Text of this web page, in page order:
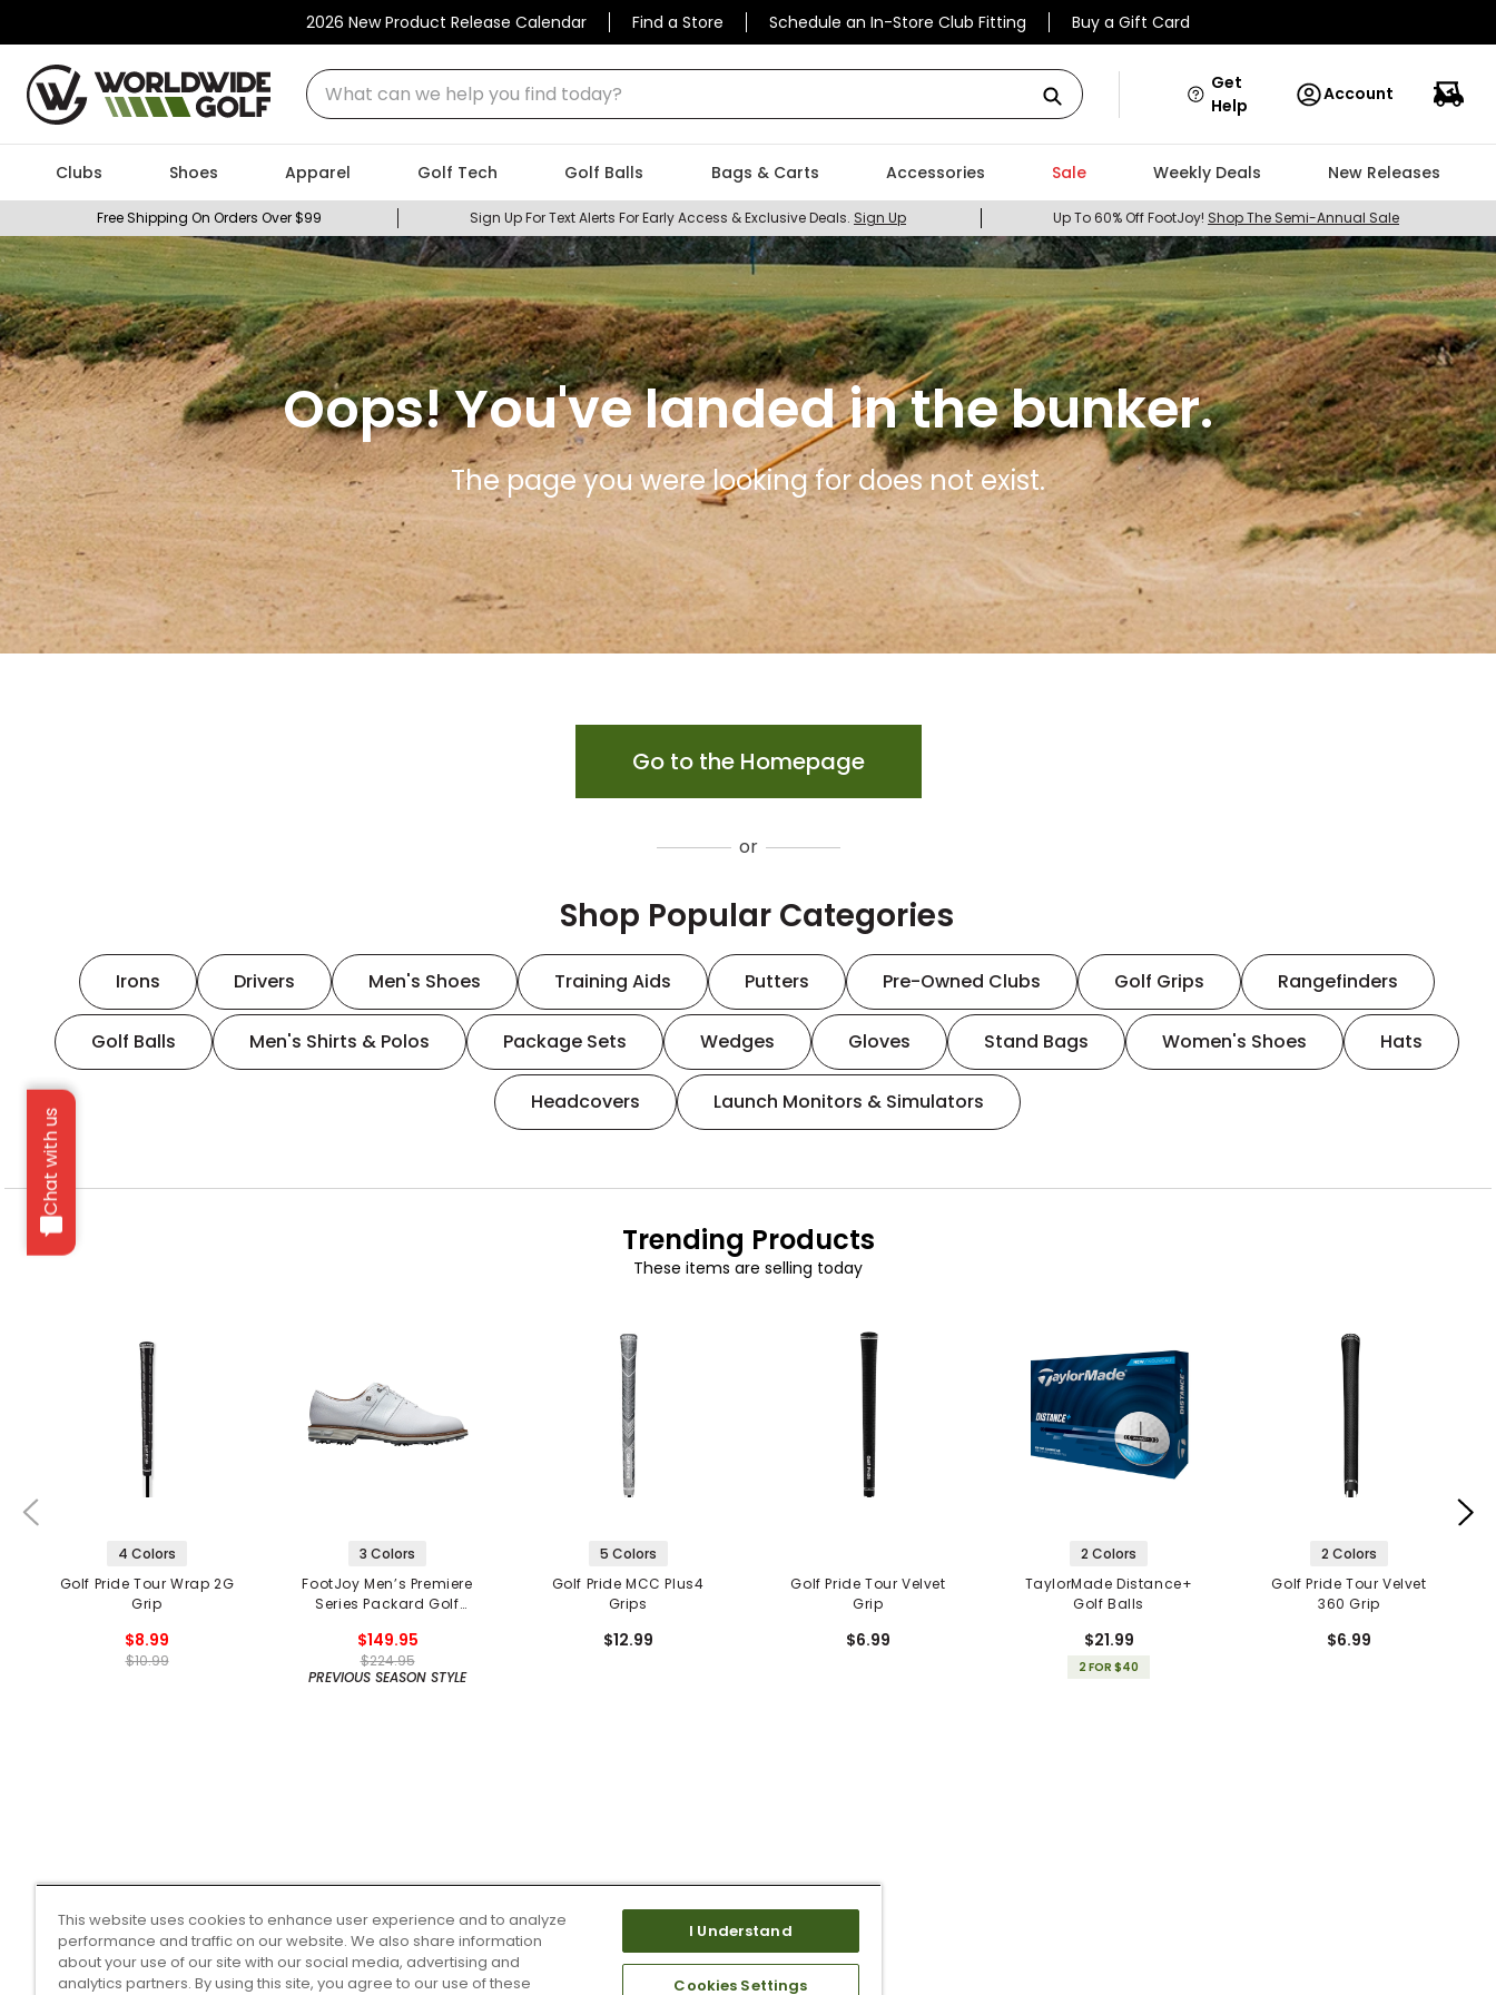
2026 New Product Release Calendar Find a Store Schedule an In-Store Club Fitting Buy a Gift Card
What can we help you find today?
Chat with us
Get
Help
Account
Clubs Shoes Apparel Golf Tech Golf Balls Bags & Carts Accessories Sale Weekly Deals New Releases
Free Shipping On Orders Over $99 Sign Up For Text Alerts For Early Access & Exclusive Deals. Sign Up Up To 60% Off FootJoy! Shop The Semi-Annual Sale
Oops! You've landed in the bunker.
The page you were looking for does not exist.
Go to the Homepage
or
Shop Popular Categories
Irons Drivers Men's Shoes Training Aids Putters Pre-Owned Clubs Golf Grips Rangefinders
Golf Balls Men's Shirts & Polos Package Sets Wedges Gloves Stand Bags Women's Shoes Hats
Headcovers Launch Monitors & Simulators
Trending Products
These items are selling today
4 Colors
Golf Pride Tour Wrap 2G
Grip
$8.99
$10.99
3 Colors
FootJoy Men’s Premiere
Series Packard Golf
$149.95
$224.95
PREVIOUS SEASON STYLE
5 Colors
Golf Pride MCC Plus4
Grips
$12.99
Golf Pride Tour Velvet
Grip
$6.99
2 Colors
TaylorMade Distance+
Golf Balls
$21.99
2 FOR $40
2 Colors
Golf Pride Tour Velvet
360 Grip
$6.99
This website uses cookies to enhance user experience and to analyze
performance and traffic on our website. We also share information
about your use of our site with our social media, advertising and
analytics partners. By using this site, you agree to our use of these
I Understand
Cookies Settings